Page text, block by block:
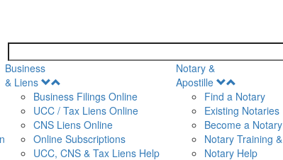
Business
& Liens
Menu
Business Filings Online
UCC / Tax Liens Online
CNS Liens Online
Online Subscriptions
UCC, CNS & Tax Liens Help
Notary &
Apostille
Menu
Find a Notary
Existing Notaries
Become a Notary
Notary Training
Notary Help